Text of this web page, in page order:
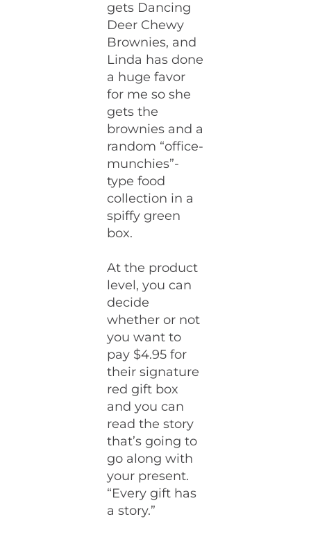
gets Dancing
Deer Chewy
Brownies, and
Linda has done
a huge favor
for me so she
gets the
brownies and a
random “office-
munchies”-
type food
collection in a
spiffy green
box.
At the product
level, you can
decide
whether or not
you want to
pay $4.95 for
their signature
red gift box
and you can
read the story
that’s going to
go along with
your present.
“Every gift has
a story.”